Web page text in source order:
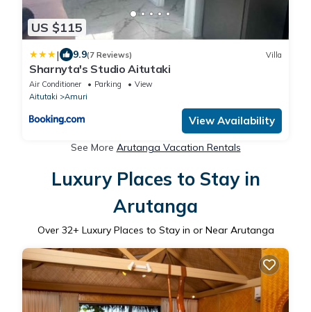
US $115
| 9.9(7 Reviews) Villa
Sharnyta's Studio Aitutaki
Air Conditioner Parking
View
Aitutaki
Amuri
View Availability
See More Arutanga Vacation Rentals
Luxury Places to Stay in
Arutanga
Over 32+ Luxury Places to Stay in or Near Arutanga